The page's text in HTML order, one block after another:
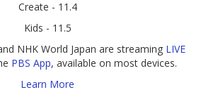
Create - 11.4
Kids - 11.5
NHK World Japan are streaming LIVE
PBS App, available on most devices.
Learn More